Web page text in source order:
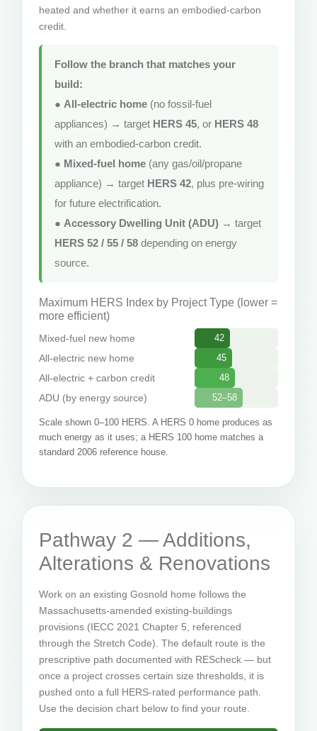
heated and whether it earns an embodied-carbon
credit.
Follow the branch that matches your
build:
● All-electric home (no fossil-fuel
appliances) → target HERS 45, or HERS 48
with an embodied-carbon credit.
● Mixed-fuel home (any gas/oil/propane
appliance) → target HERS 42, plus pre-wiring
for future electrification.
● Accessory Dwelling Unit (ADU) → target
HERS 52 / 55 / 58 depending on energy
source.
Maximum HERS Index by Project Type (lower =
more efficient)
Mixed-fuel new home 42
All-electric new home 45
All-electric + carbon credit 48
ADU (by energy source) 52–58
Scale shown 0–100 HERS. A HERS 0 home produces as
much energy as it uses; a HERS 100 home matches a
standard 2006 reference house.
Pathway 2 — Additions,
Alterations & Renovations
Work on an existing Gosnold home follows the
Massachusetts-amended existing-buildings
provisions (IECC 2021 Chapter 5, referenced
through the Stretch Code). The default route is the
prescriptive path documented with REScheck — but
once a project crosses certain size thresholds, it is
pushed onto a full HERS-rated performance path.
Use the decision chart below to find your route.